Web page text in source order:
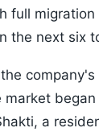
full
the next six
market
a